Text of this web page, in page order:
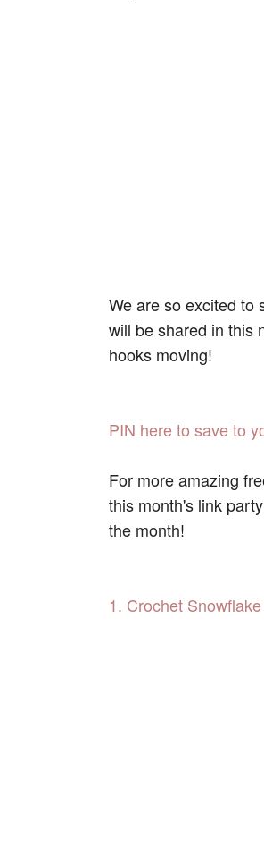
We are so excited to
will be shared in this
hooks moving!
PIN here to save to
For more amazing
this month's link
the month!
1. Crochet